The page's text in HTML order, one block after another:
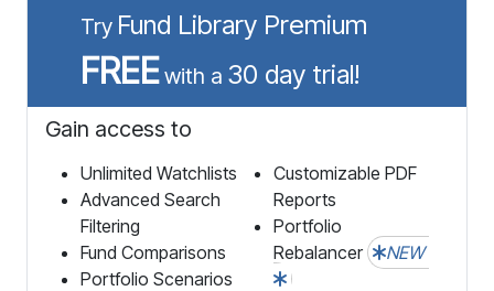
Try Fund Library Premium
FREEwith a 30 day trial!
Gain access to
Unlimited Watchlists
Advanced Search
Filtering
Fund Comparisons
Portfolio Scenarios
Customizable PDF
Reports
Portfolio
Rebalancer
NEW